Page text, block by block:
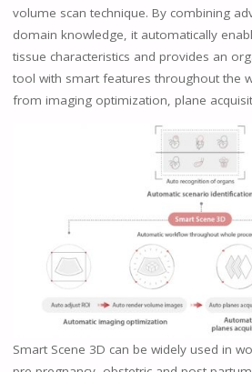
volume scan technique. By combining
domain knowledge, it automatically
tissue characteristics and provides an
tool with smart features throughout the
from imaging optimization, plane
Smart Scene 3D can be widely used in